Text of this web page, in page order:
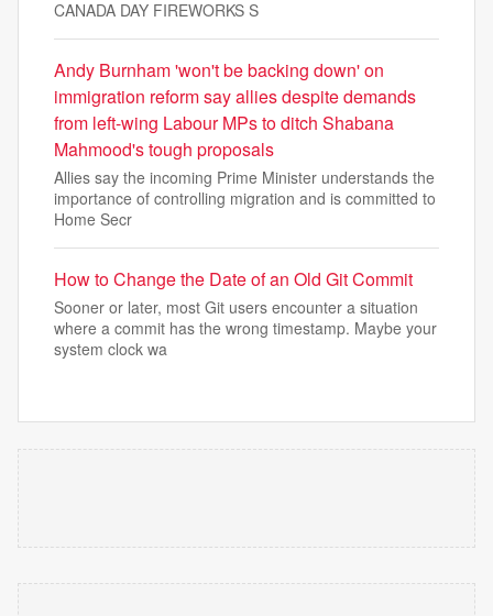
CANADA DAY FIREWORKS S
Andy Burnham 'won't be backing down' on
immigration reform say allies despite demands
from left-wing Labour MPs to ditch Shabana
Mahmood's tough proposals
Allies say the incoming Prime Minister understands the
importance of controlling migration and is committed to
Home Secr
How to Change the Date of an Old Git Commit
Sooner or later, most Git users encounter a situation
where a commit has the wrong timestamp. Maybe your
system clock wa